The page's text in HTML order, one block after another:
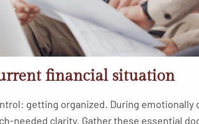
financial situation
getting organized. During
needed clarity. Gather these essential